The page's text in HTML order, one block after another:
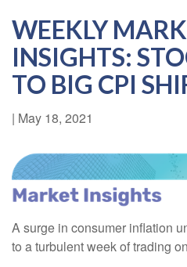
WEEKLY
INSIGHTS:
TO BIG CPI
| May 18, 2021
A surge in consumer inflation
to a turbulent week of trading